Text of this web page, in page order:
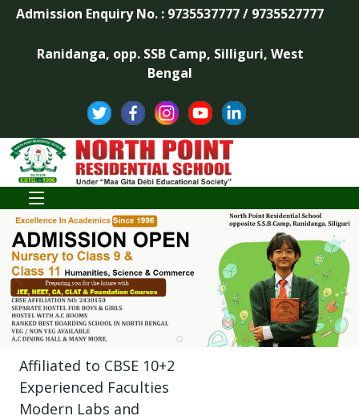
Admission Enquiry No. : 9735537777 / 9735527777
Ranidanga, opp. SSB Camp, Silliguri, West
Bengal
Affiliated to CBSE 10+2
Experienced Faculties
Modern Labs and